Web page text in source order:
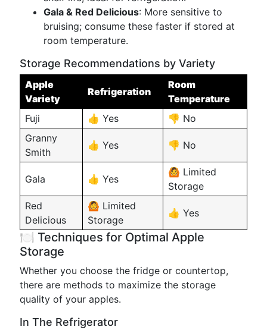
Gala & Red Delicious: More sensitive to
bruising; consume these faster if stored at
room temperature.
Storage Recommendations by Variety
Apple
Variety
Refrigeration
Room
Temperature
Fuji
👍 Yes
👎 No
Granny
Smith
👍 Yes 👎 No
Gala 👍 Yes
🙆 Limited
Storage
Red
Delicious
🙆 Limited
Storage
👍 Yes
🍽️ Techniques for Optimal Apple
Storage
Whether you choose the fridge or countertop,
there are methods to maximize the storage
quality of your apples.
In The Refrigerator